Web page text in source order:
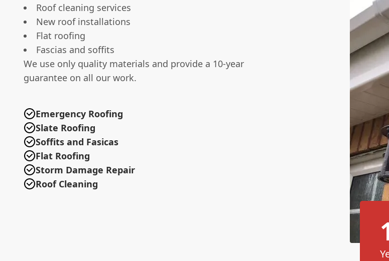
Roof cleaning services
New roof installations
Flat roofing
Fascias and soffits
We use only quality materials and provide a 10-year
guarantee on all our work.
Emergency Roofing
Slate Roofing
Soffits and Fasicas
Flat Roofing
Storm Damage Repair
Roof Cleaning